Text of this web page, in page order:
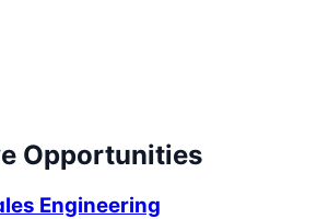
Opportunities
Engineering